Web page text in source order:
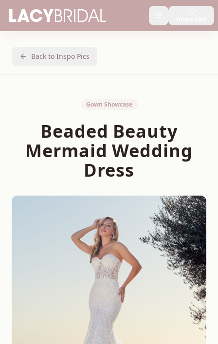
Back to Inspo Pics
Gown Showcase
Beaded Beauty
Mermaid Wedding
Dress